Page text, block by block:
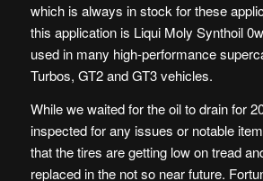
which is always in stock for these
this application is Liqui Moly Synthoil
used in many high-performance
Turbos, GT2 and GT3 vehicles.
While we waited for the oil to drain for
inspected for any issues or notable
that the tires are getting low on tread
replaced in the not so near future.